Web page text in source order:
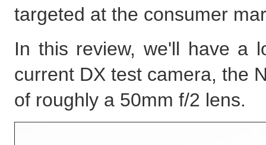
targeted at the consumer
In this review, we'll have a
current DX test camera, the
of roughly a 50mm f/2 lens.